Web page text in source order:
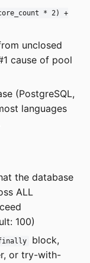
* 2) +
unclosed
cause of pool
(PostgreSQL,
languages
the database
ALL
100)
block,
or try-with-